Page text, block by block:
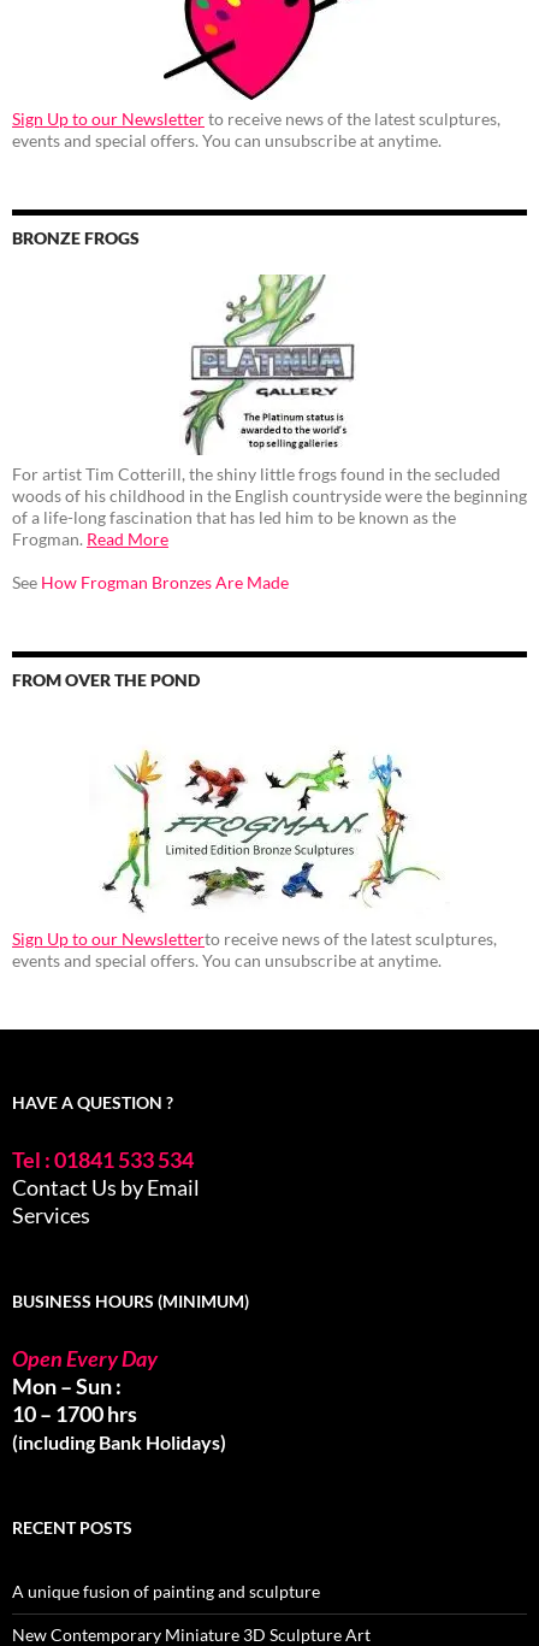
Sign Up to our Newsletterto receive news of the latest sculptures,
events and special offers. You can unsubscribe at anytime.
BRONZE FROGS
For artist Tim Cotterill, the shiny little frogs found in the secluded
woods of his childhood in the English countryside were the beginning
of a life-long fascination that has led him to be known as the
Frogman. Read More
See How Frogman Bronzes Are Made
FROM OVER THE POND
Sign Up to our Newsletterto receive news of the latest sculptures,
events and special offers. You can unsubscribe at anytime.
HAVE A QUESTION ?
Tel : 01841 533 534
Contact Us by Email
Services
BUSINESS HOURS (MINIMUM)
Open Every Day
Mon – Sun :
10 – 1700 hrs
(including Bank Holidays)
RECENT POSTS
A unique fusion of painting and sculpture
New Contemporary Miniature 3D Sculpture Art